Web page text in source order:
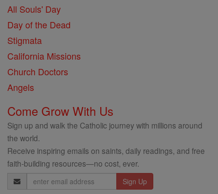
All Souls' Day
Day of the Dead
Stigmata
California Missions
Church Doctors
Angels
Come Grow With Us
Sign up and walk the Catholic journey with millions around
the world.
Receive inspiring emails on saints, daily readings, and free
faith-building resources—no cost, ever.
Email
Address